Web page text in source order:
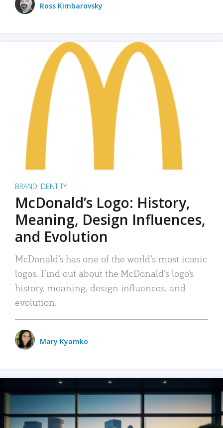
Ross Kimbarovsky
BRAND IDENTITY
McDonald’s Logo: History,
Meaning, Design Influences,
and Evolution
McDonald’s has one of the world’s most iconic
logos. Find out about the McDonald’s logo’s
history, meaning, design influences, and
evolution.
Mary Kyamko